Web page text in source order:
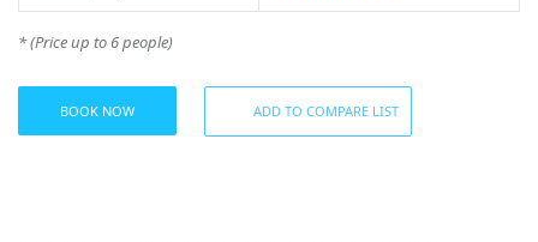
* (Price up to 6 people)
BOOK NOW ADD TO COMPARE LIST